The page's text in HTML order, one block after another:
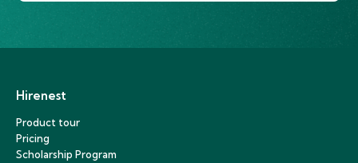
Hirenest
Product tour
Pricing
Scholarship Program